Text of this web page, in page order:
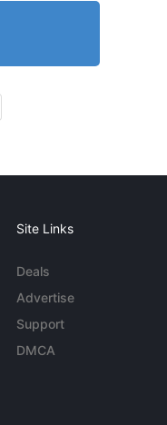
Site Links
Deals
Advertise
Support
DMCA